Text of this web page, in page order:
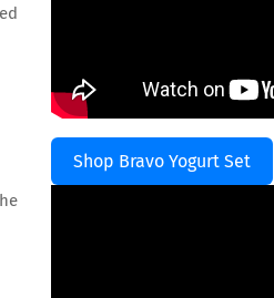
Shop Bravo Yogurt Set